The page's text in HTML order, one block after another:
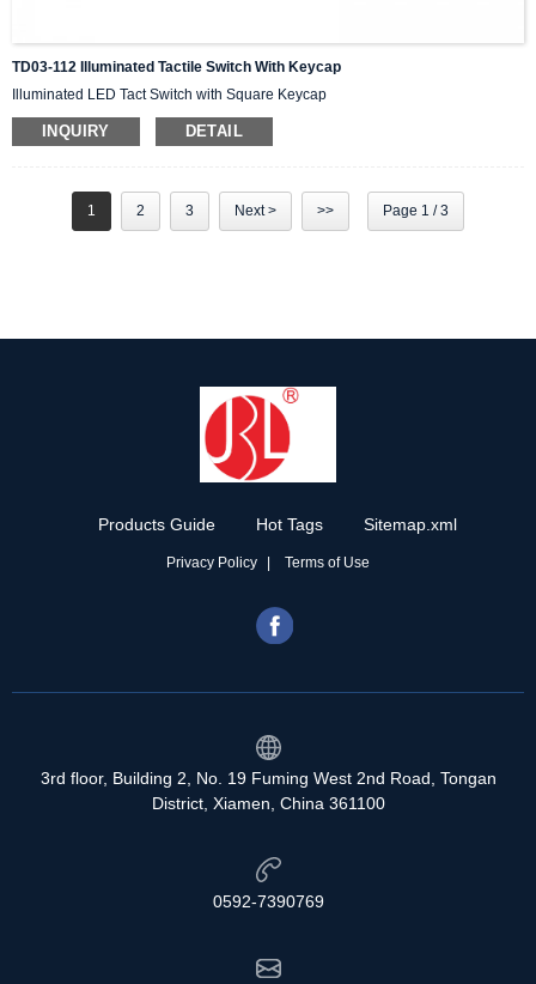
TD03-112 Illuminated Tactile Switch With Keycap
Illuminated LED Tact Switch with Square Keycap
INQUIRY DETAIL
1 2 3 Next > >> Page 1 / 3
Products Guide Hot Tags Sitemap.xml
Privacy Policy Terms of Use
3rd floor, Building 2, No. 19 Fuming West 2nd Road, Tongan
District, Xiamen, China 361100
0592-7390769